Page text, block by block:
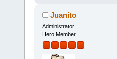
Juanito
Administrator
Hero Member